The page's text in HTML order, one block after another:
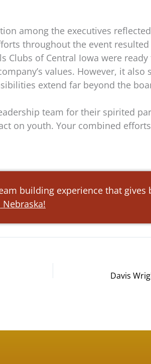
among the executives
throughout the event
Clubs of Central Iowa were
values. However, it
extend far beyond the
team for their spirited
on youth. Your combined
building experience that gives